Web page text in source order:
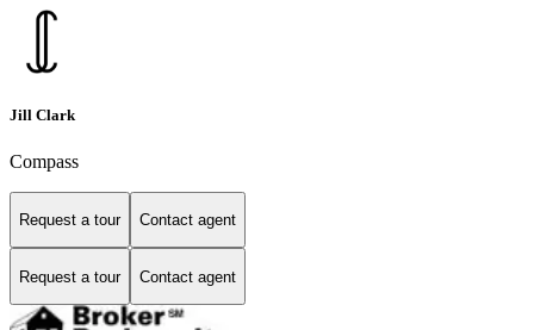
Jill Clark
Compass
Request a tour Contact agent
Request a tour Contact agent